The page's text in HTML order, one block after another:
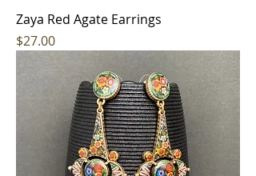
Zaya Red Agate Earrings
Price
$27.00